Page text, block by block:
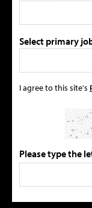
Select primary
I agree to this site's
Please type the